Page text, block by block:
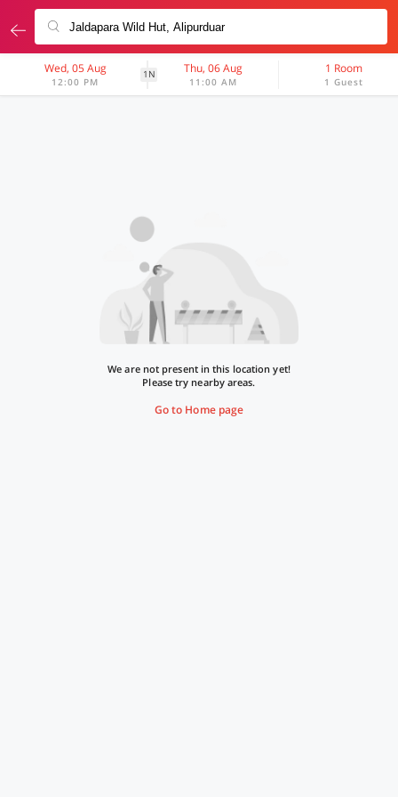
Wed, 05 Aug
12:00 PM
1N Thu, 06 Aug
11:00 AM
1 Room
1 Guest
We are not present in this location yet!
Please try nearby areas.
Go to Home page